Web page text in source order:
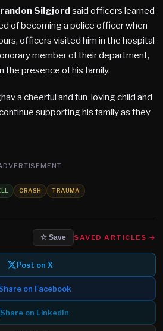
Silgjord said officers learned
of becoming a police officer when
officers visited him in the hospital
member of their department,
the presence of his family.
a cheerful and fun-loving child and
supporting his family as they
CRASH TRAUMA
☆ Save SAVED ARTICLES →
Post on X
on Facebook
Share on LinkedIn